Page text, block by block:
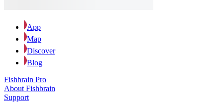
App
Map
Discover
Blog
Fishbrain Pro
About Fishbrain
Support